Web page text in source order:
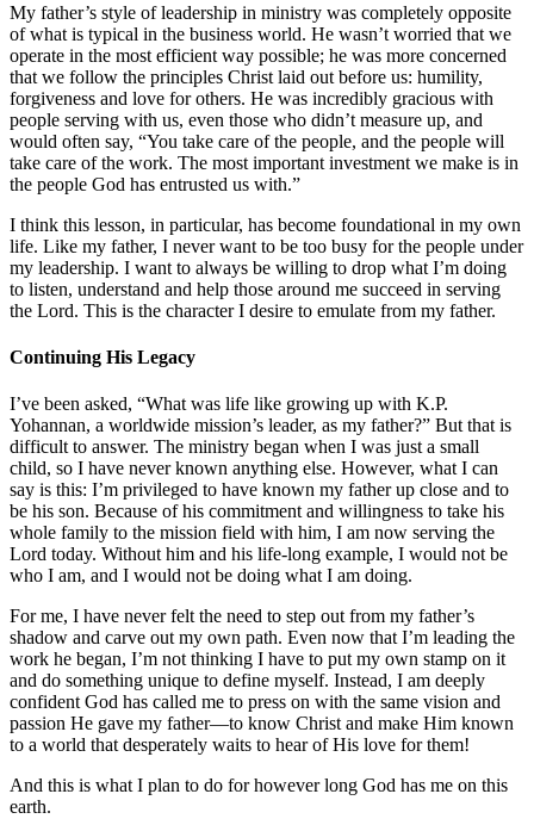
My father’s style of leadership in ministry was completely opposite
of what is typical in the business world. He wasn’t worried that we
operate in the most efficient way possible; he was more concerned
that we follow the principles Christ laid out before us: humility,
forgiveness and love for others. He was incredibly gracious with
people serving with us, even those who didn’t measure up, and
would often say, “You take care of the people, and the people will
take care of the work. The most important investment we make is in
the people God has entrusted us with.”
I think this lesson, in particular, has become foundational in my own
life. Like my father, I never want to be too busy for the people under
my leadership. I want to always be willing to drop what I’m doing
to listen, understand and help those around me succeed in serving
the Lord. This is the character I desire to emulate from my father.
Continuing His Legacy
I’ve been asked, “What was life like growing up with K.P.
Yohannan, a worldwide mission’s leader, as my father?” But that is
difficult to answer. The ministry began when I was just a small
child, so I have never known anything else. However, what I can
say is this: I’m privileged to have known my father up close and to
be his son. Because of his commitment and willingness to take his
whole family to the mission field with him, I am now serving the
Lord today. Without him and his life-long example, I would not be
who I am, and I would not be doing what I am doing.
For me, I have never felt the need to step out from my father’s
shadow and carve out my own path. Even now that I’m leading the
work he began, I’m not thinking I have to put my own stamp on it
and do something unique to define myself. Instead, I am deeply
confident God has called me to press on with the same vision and
passion He gave my father—to know Christ and make Him known
to a world that desperately waits to hear of His love for them!
And this is what I plan to do for however long God has me on this
earth.